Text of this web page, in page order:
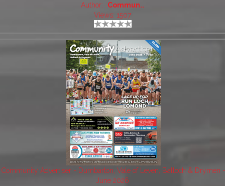
Author:
Commun..
Views: 1507
Community Advertiser - Dumbarton, Vale of Leven, Balloch & Drymen
June 2026